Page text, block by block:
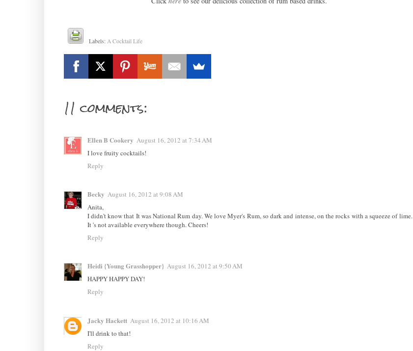
Labels: A Cocktail Life
11 comments:
Ellen B Cookery August 16, 2012 at 7:34 AM
I love fruity cocktails!
Reply
Becky August 16, 2012 at 9:08 AM
Anita,
I didn't know that It was National Rum day. We love Myer's Rum, so dark and intense, on the rocks with a squeeze of lime.
It 's not available everywhere though. Cheers!
Reply
Heidi {Young Grasshopper} August 16, 2012 at 9:50 AM
HAPPY HAPPY DAY!
Reply
Jacky Hackett August 16, 2012 at 10:16 AM
I'll drink to that!
Reply